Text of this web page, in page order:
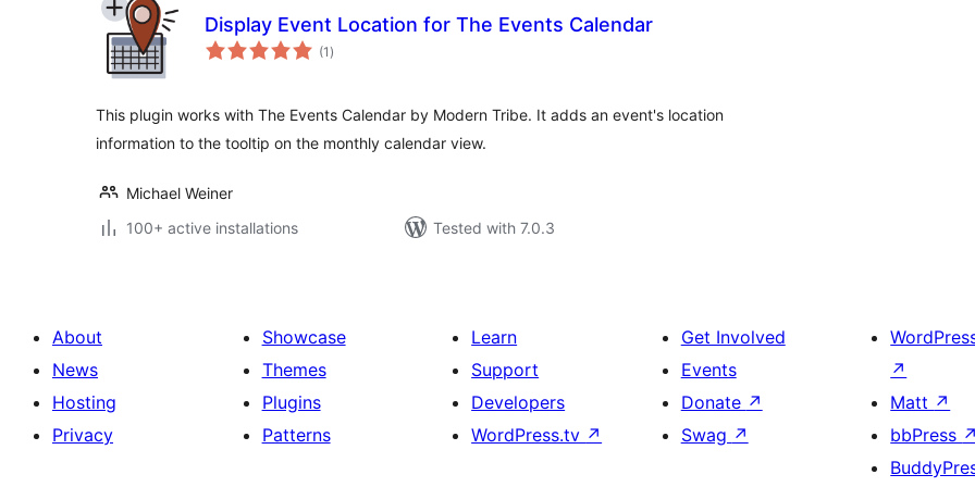
Display Event Location for The Events Calendar
(1 total
ratings
)
This plugin works with The Events Calendar by Modern Tribe. It adds an event's location
information to the tooltip on the monthly calendar view.
Michael Weiner
100+ active installations
Tested with 7.0.3
About
News
Hosting
Privacy
Showcase
Themes
Plugins
Patterns
Learn
Support
Developers
WordPress.tv ↗
Get Involved
Events
Donate ↗
Swag ↗
↗
Matt ↗
bbPress ↗